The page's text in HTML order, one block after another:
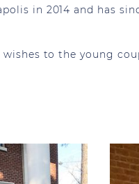
in 2014 and has
to the young